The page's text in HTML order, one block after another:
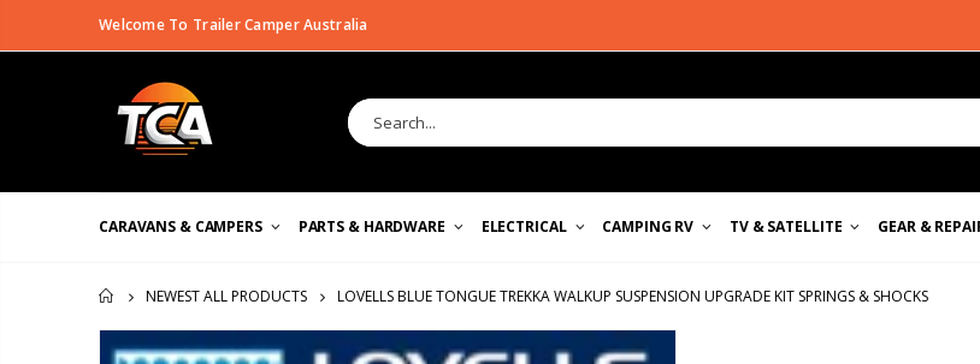
Welcome To Trailer Camper Australia
CARAVANS & CAMPERS PARTS & HARDWARE ELECTRICAL CAMPING RV TV & SATELLITE GEAR &
HOME
NEWEST ALL PRODUCTS LOVELLS BLUE TONGUE TREKKA WALKUP SUSPENSION UPGRADE KIT SPRINGS & SHOCKS